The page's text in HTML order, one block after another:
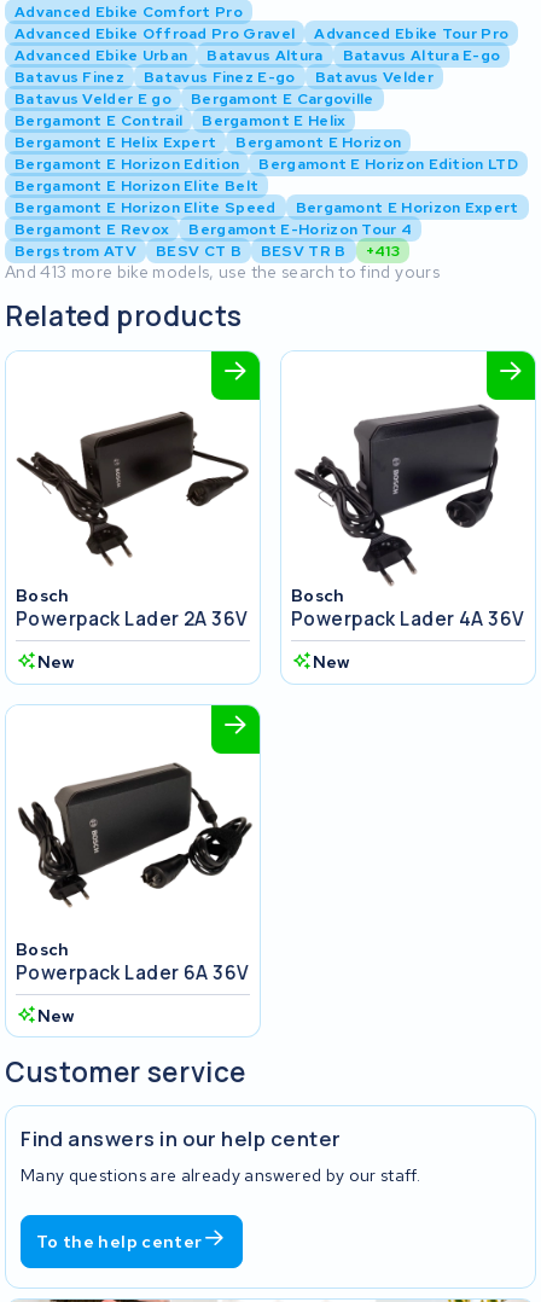
Advanced Ebike Comfort Pro
Advanced Ebike Offroad Pro Gravel
Advanced Ebike Tour Pro
Advanced Ebike Urban
Batavus Altura
Batavus Altura E-go
Batavus Finez
Batavus Finez E-go
Batavus Velder
Batavus Velder E go
Bergamont E Cargoville
Bergamont E Contrail
Bergamont E Helix
Bergamont E Helix Expert
Bergamont E Horizon
Bergamont E Horizon Edition
Bergamont E Horizon Edition LTD
Bergamont E Horizon Elite Belt
Bergamont E Horizon Elite Speed
Bergamont E Horizon Expert
Bergamont E Revox
Bergamont E-Horizon Tour 4
Bergstrom ATV
BESV CT B BESV TR B +413
And 413 more bike models, use the search to find yours
Related products
Bosch
Powerpack Lader 2A 36V
New
Bosch
Powerpack Lader 4A 36V
New
Bosch
Powerpack Lader 6A 36V
New
Customer service
Find answers in our help center
Many questions are already answered by our staff.
To the help center